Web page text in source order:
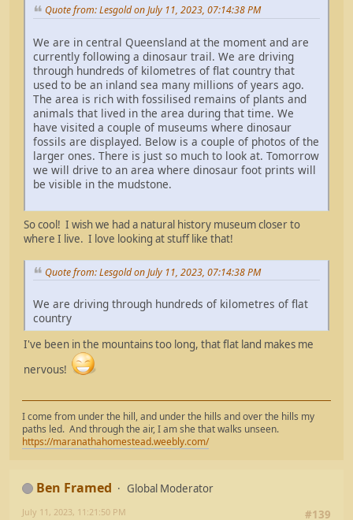
Quote from: Lesgold on July 11, 2023, 07:14:38 PM
We are in central Queensland at the moment and are
currently following a dinosaur trail. We are driving
through hundreds of kilometres of flat country that
used to be an inland sea many millions of years ago.
The area is rich with fossilised remains of plants and
animals that lived in the area during that time. We
have visited a couple of museums where dinosaur
fossils are displayed. Below is a couple of photos of the
larger ones. There is just so much to look at. Tomorrow
we will drive to an area where dinosaur foot prints will
be visible in the mudstone.
So cool! I wish we had a natural history museum closer to
where I live. I love looking at stuff like that!
Quote from: Lesgold on July 11, 2023, 07:14:38 PM
We are driving through hundreds of kilometres of flat
country
I've been in the mountains too long, that flat land makes me
nervous!
I come from under the hill, and under the hills and over the hills my
paths led. And through the air, I am she that walks unseen.
https://maranathahomestead.weebly.com/
Ben Framed
Global Moderator
#139
July 11, 2023, 11:21:50 PM